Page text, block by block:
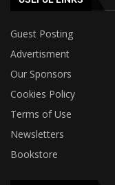
Guest Posting
Advertisment
Our Sponsors
Cookies Policy
Terms of Use
Newsletters
Bookstore